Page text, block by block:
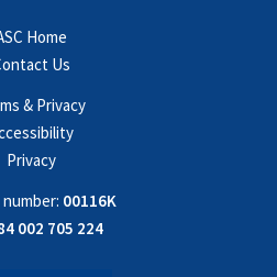
Home
Us
& Privacy
Privacy
number: 00116K
002 705 224